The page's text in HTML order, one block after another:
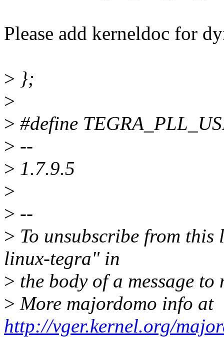
Please add kerneldoc for
> };
>
> #define
> --
> 1.7.9.5
>
> --
> To unsubscribe from
linux-tegra" in
> the body of a message
> More majordomo info at
http://vger.kernel.org/